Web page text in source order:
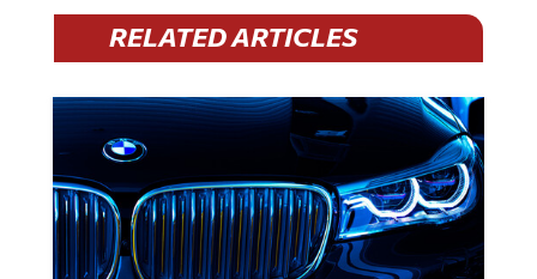
RELATED ARTICLES